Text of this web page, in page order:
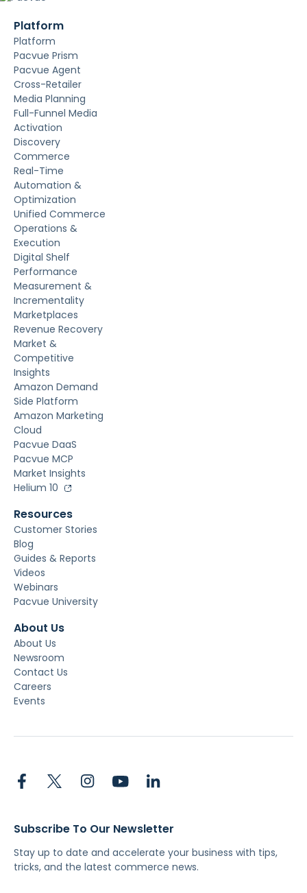
Platform
Platform
Pacvue Prism
Pacvue Agent
Cross-Retailer
Media Planning
Full-Funnel Media
Activation
Discovery
Commerce
Real-Time
Automation &
Optimization
Unified Commerce
Operations &
Execution
Digital Shelf
Performance
Measurement &
Incrementality
Marketplaces
Revenue Recovery
Market &
Competitive
Insights
Amazon Demand
Side Platform
Amazon Marketing
Cloud
Pacvue DaaS
Pacvue MCP
Market Insights
Helium 10
Resources
Customer Stories
Blog
Guides & Reports
Videos
Webinars
Pacvue University
About Us
About Us
Newsroom
Contact Us
Careers
Events
Subscribe To Our Newsletter
Stay up to date and accelerate your business with tips,
tricks, and the latest commerce news.